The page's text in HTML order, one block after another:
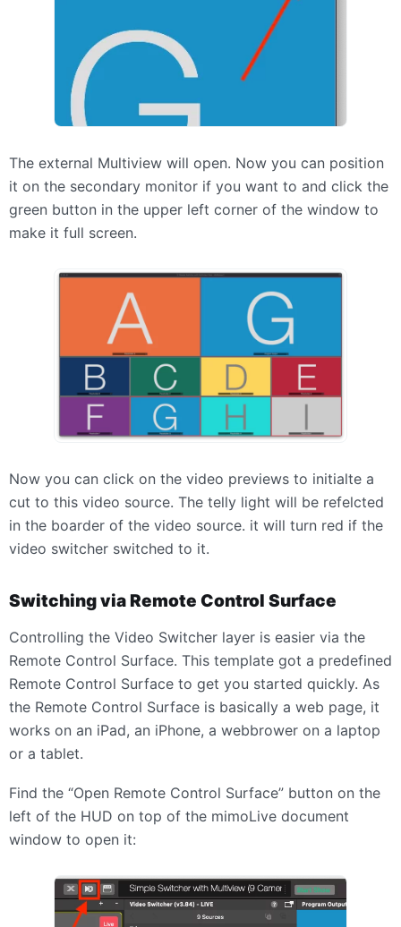
The external Multiview will open. Now you can position
it on the secondary monitor if you want to and click the
green button in the upper left corner of the window to
make it full screen.
Now you can click on the video previews to initialte a
cut to this video source. The telly light will be refelcted
in the boarder of the video source. it will turn red if the
video switcher switched to it.
Switching via Remote Control Surface
Controlling the Video Switcher layer is easier via the
Remote Control Surface. This template got a predefined
Remote Control Surface to get you started quickly. As
the Remote Control Surface is basically a web page, it
works on an iPad, an iPhone, a webbrower on a laptop
or a tablet.
Find the “Open Remote Control Surface” button on the
left of the HUD on top of the mimoLive document
window to open it: